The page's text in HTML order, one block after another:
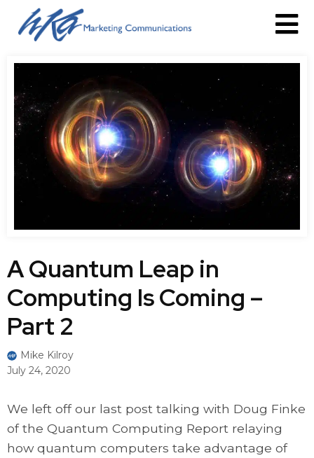
A Quantum Leap in
Computing Is Coming –
Part 2
Mike Kilroy
July 24, 2020
We left off our last post talking with Doug Finke
of the Quantum Computing Report relaying
how quantum computers take advantage of